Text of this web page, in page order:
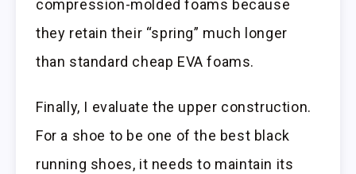
compression-molded foams because
they retain their “spring” much longer
than standard cheap EVA foams.
Finally, I evaluate the upper construction.
For a shoe to be one of the best black
running shoes, it needs to maintain its